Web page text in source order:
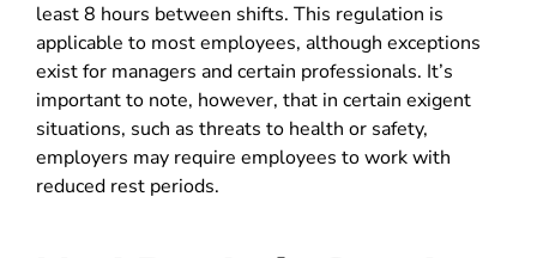
least 8 hours between shifts. This regulation is
applicable to most employees, although exceptions
exist for managers and certain professionals. It’s
important to note, however, that in certain exigent
situations, such as threats to health or safety,
employers may require employees to work with
reduced rest periods.